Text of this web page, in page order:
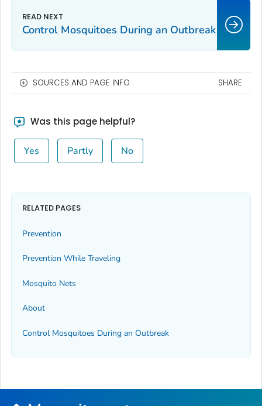
Control Mosquitoes During an Outbreak
SOURCES AND PAGE INFO SHARE
Was this page helpful?
Yes Partly No
RELATED PAGES
Prevention
Prevention While Traveling
Mosquito Nets
About
Control Mosquitoes During an Outbreak